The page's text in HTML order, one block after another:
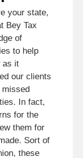
your state,
Bey Tax
of
to help
as it
our clients
In fact,
for the
them for
Sort of
these